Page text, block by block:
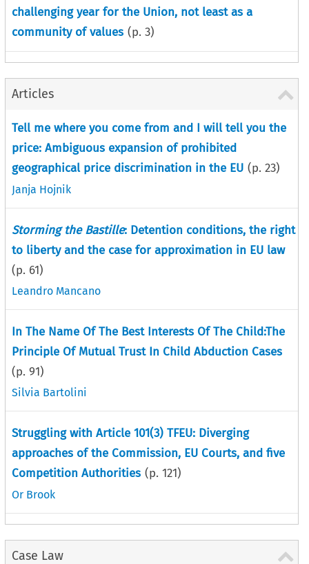
challenging year for the Union, not least as a
community of values (p. 3)
Articles
Tell me where you come from and I will tell you the
price: Ambiguous expansion of prohibited
geographical price discrimination in the EU (p. 23)
Janja Hojnik
Storming the Bastille: Detention conditions, the right
to liberty and the case for approximation in EU law
(p. 61)
Leandro Mancano
In The Name Of The Best Interests Of The Child:The
Principle Of Mutual Trust In Child Abduction Cases
(p. 91)
Silvia Bartolini
Struggling with Article 101(3) TFEU: Diverging
approaches of the Commission, EU Courts, and five
Competition Authorities (p. 121)
Or Brook
Case Law